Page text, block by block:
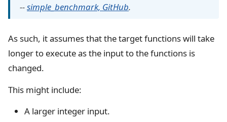
--simple_benchmark, GitHub.
As such, it assumes that the target functions will take
longer to execute as the input to the functions is
changed.
This might include:
A larger integer input.